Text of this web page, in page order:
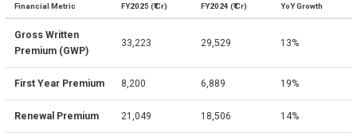
Financial Metric FY2025 (₹ Cr) FY2024 (₹ Cr) YoY Growth
Gross Written
Premium (GWP)
33,223 29,529 13%
First Year Premium 8,200 6,889 19%
Renewal Premium 21,049 18,506 14%